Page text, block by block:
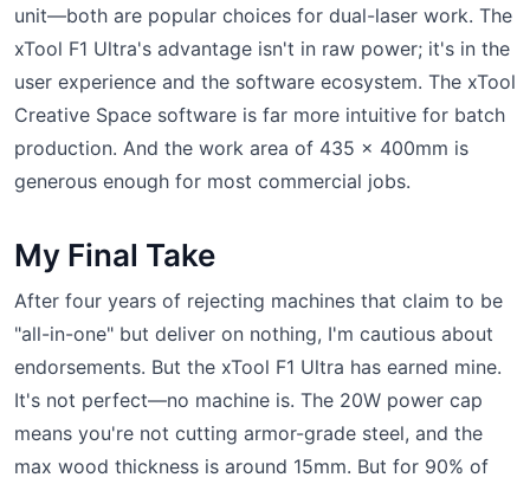
unit—both are popular choices for dual-laser work. The
xTool F1 Ultra's advantage isn't in raw power; it's in the
user experience and the software ecosystem. The xTool
Creative Space software is far more intuitive for batch
production. And the work area of 435 x 400mm is
generous enough for most commercial jobs.
My Final Take
After four years of rejecting machines that claim to be
"all-in-one" but deliver on nothing, I'm cautious about
endorsements. But the xTool F1 Ultra has earned mine.
It's not perfect—no machine is. The 20W power cap
means you're not cutting armor-grade steel, and the
max wood thickness is around 15mm. But for 90% of